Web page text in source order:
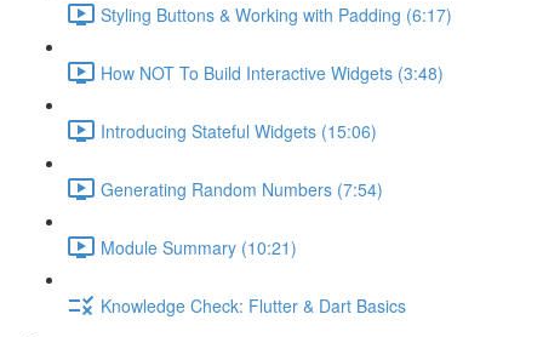
Styling Buttons & Working with Padding (6:17)
How NOT To Build Interactive Widgets (3:48)
Introducing Stateful Widgets (15:06)
Generating Random Numbers (7:54)
Module Summary (10:21)
Knowledge Check: Flutter & Dart Basics